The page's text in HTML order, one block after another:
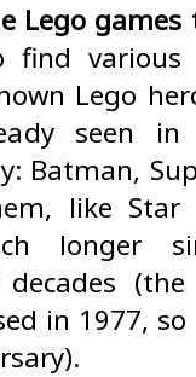
Lego
various
Lego
seen in
Batman,
like Star
longer
in 1977,